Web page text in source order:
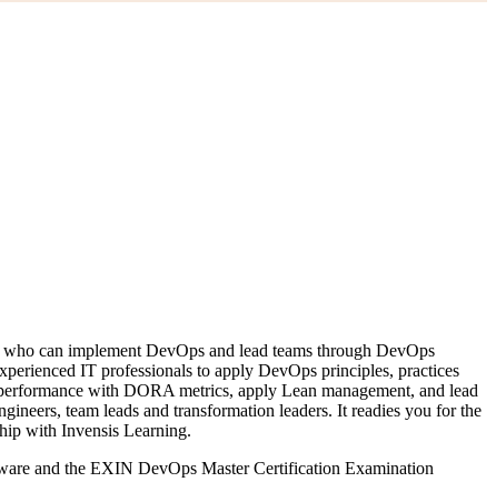
can implement DevOps and lead teams through DevOps
IT professionals to apply DevOps principles, practices
with DORA metrics, apply Lean management, and lead
team leads and transformation leaders. It readies you for the
with Invensis Learning.
and the EXIN DevOps Master Certification Examination